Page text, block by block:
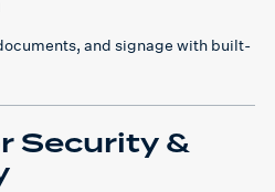
and signage with built-
Security &